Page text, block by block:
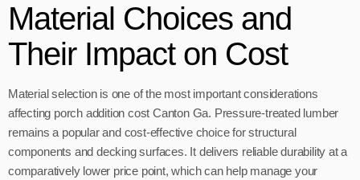
Material Choices and
Their Impact on Cost
Material selection is one of the most important considerations
affecting porch addition cost Canton Ga. Pressure-treated lumber
remains a popular and cost-effective choice for structural
components and decking surfaces. It delivers reliable durability at a
comparatively lower price point, which can help manage your